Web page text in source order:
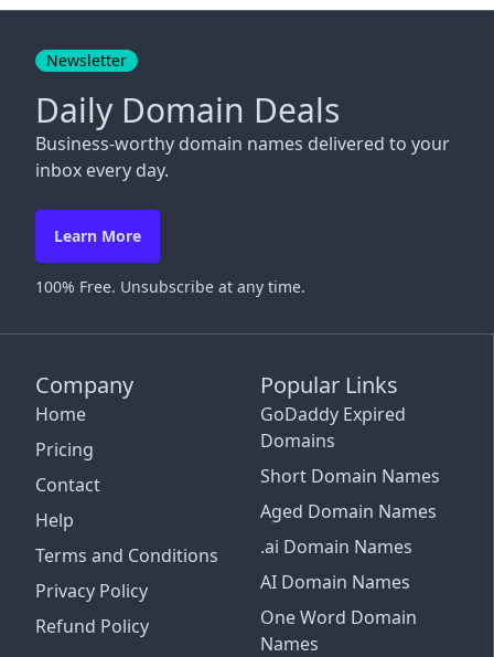
Company
Home
Pricing
Contact
Help
Terms and Conditions
Privacy Policy
Refund Policy
Popular Links
GoDaddy Expired
Domains
Short Domain Names
Aged Domain Names
.ai Domain Names
AI Domain Names
One Word Domain
Names
Newsletter
Daily Domain Deals
Business-worthy domain names delivered to your
inbox every day.
Learn More
100% Free. Unsubscribe at any time.